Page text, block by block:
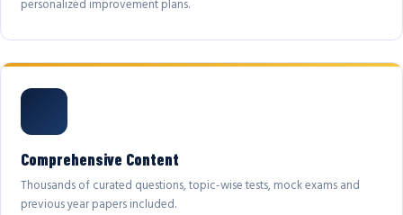
personalized improvement plans.
Comprehensive Content
Thousands of curated questions, topic-wise tests, mock exams and
previous year papers included.